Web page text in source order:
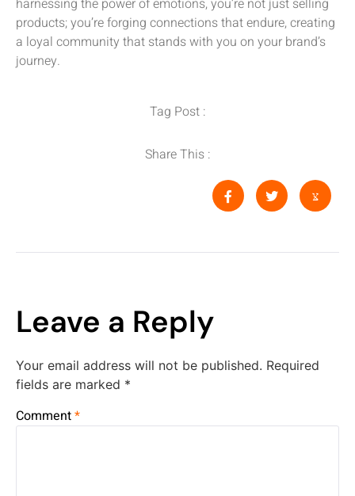
harnessing the power of emotions, you’re not just selling
products; you’re forging connections that endure, creating
a loyal community that stands with you on your brand’s
journey.
Tag Post :
Share This :
Leave a Reply
Your email address will not be published. Required
fields are marked *
Comment*